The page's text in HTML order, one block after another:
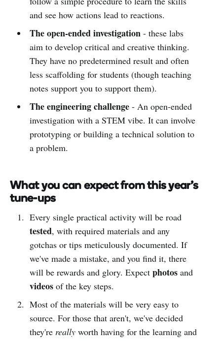
and see how actions lead to reactions.
The open-ended investigation - these labs
aim to develop critical and creative thinking.
They have no predetermined result and often
less scaffolding for students (though teaching
notes support you to support them).
The engineering challenge- An open-ended
investigation with a STEM vibe. It can involve
prototyping or building a technical solution to
a problem.
What you can expect from this year's
tune-ups
Every single practical activity will be road
tested, with required materials and any
gotchas or tips meticulously documented. If
we've made a mistake, and you find it, there
will be rewards and glory. Expect photosand
videosof the key steps.
Most of the materials will be very easy to
source. For those that aren't, we've decided
they're reallyworth having for the learning and